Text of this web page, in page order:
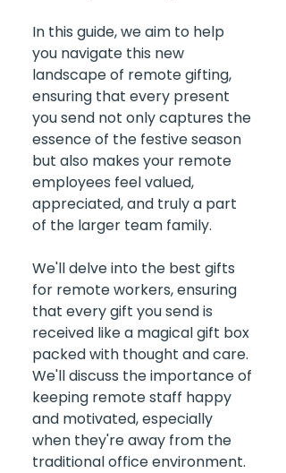
In this guide, we aim to help
you navigate this new
landscape of remote gifting,
ensuring that every present
you send not only captures the
essence of the festive season
but also makes your remote
employees feel valued,
appreciated, and truly a part
of the larger team family.
We'll delve into the best gifts
for remote workers, ensuring
that every gift you send is
received like a magical gift box
packed with thought and care.
We'll discuss the importance of
keeping remote staff happy
and motivated, especially
when they're away from the
traditional office environment.